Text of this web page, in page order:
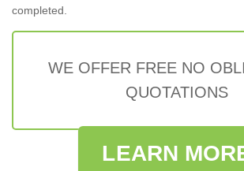
completed.
WE OFFER FREE NO
QUOTATIONS
LEARN